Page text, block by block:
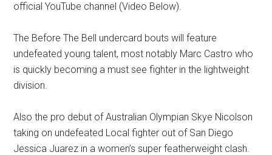
official YouTube channel (Video Below).
The Before The Bell undercard bouts will feature
undefeated young talent, most notably Marc Castro who
is quickly becoming a must see fighter in the lightweight
division.
Also the pro debut of Australian Olympian Skye Nicolson
taking on undefeated Local fighter out of San Diego
Jessica Juarez in a women’s super featherweight clash.